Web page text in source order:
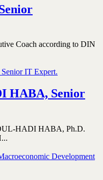
Coach according to DIN
HABA, Senior
HABA, Ph.D.